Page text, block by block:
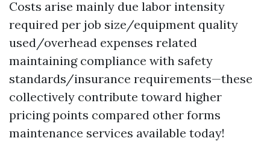
Costs arise mainly due labor intensity
required per job size/equipment quality
used/overhead expenses related
maintaining compliance with safety
standards/insurance requirements—these
collectively contribute toward higher
pricing points compared other forms
maintenance services available today!